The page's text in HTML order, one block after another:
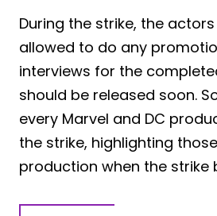
During the strike, the
allowed to do any
interviews for the
should be released soon.
every Marvel and DC
the strike, highlighting
production when the strike